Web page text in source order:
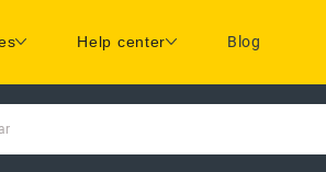
Help center Blog